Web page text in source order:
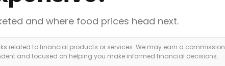
and where food prices head next.
related to financial products or services. We may earn a commission
and focused on helping you make informed financial decisions.